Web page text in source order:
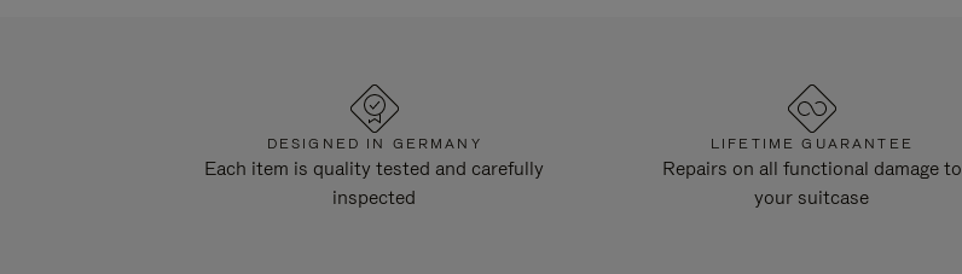
DESIGNED IN GERMANY
Each item is quality tested and carefully
inspected
LIFETIME GUARANTEE
Repairs on all functional damage to
your suitcase